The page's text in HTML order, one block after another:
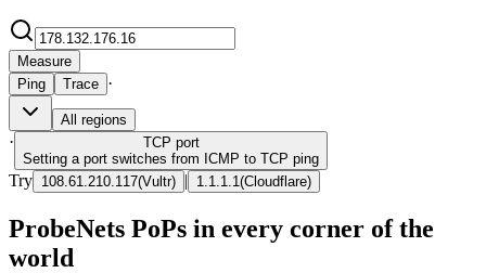
Measure
Ping
Trace ·
All regions
· TCP port
Setting a port switches from ICMP to TCP ping
Try 108.61.210.117(Vultr) | 1.1.1.1 (Cloudflare)
ProbeNets PoPs in every corner of the
world